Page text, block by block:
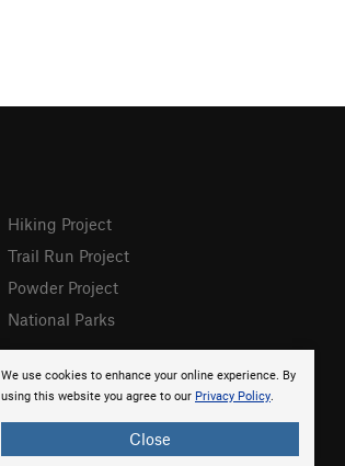
We use cookies to enhance your online experience. By
using this website you agree to our Privacy Policy.
Close
Hiking Project
Trail Run Project
Powder Project
National Parks